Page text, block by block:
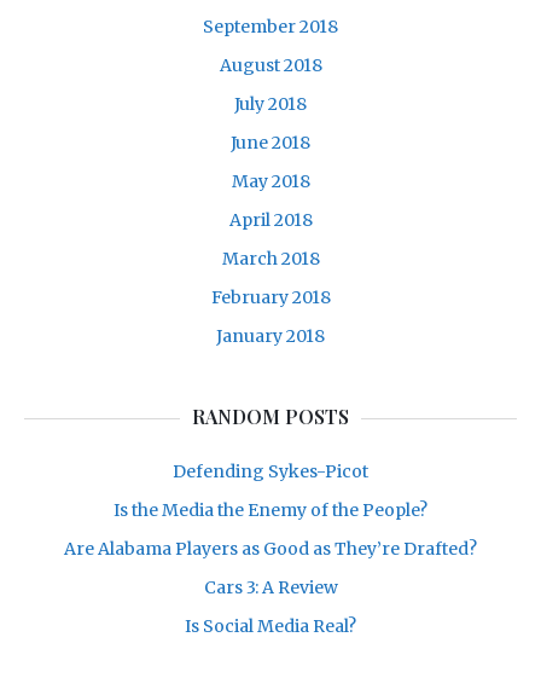
September 2018
August 2018
July 2018
June 2018
May 2018
April 2018
March 2018
February 2018
January 2018
RANDOM POSTS
Defending Sykes-Picot
Is the Media the Enemy of the People?
Are Alabama Players as Good as They’re Drafted?
Cars 3: A Review
Is Social Media Real?